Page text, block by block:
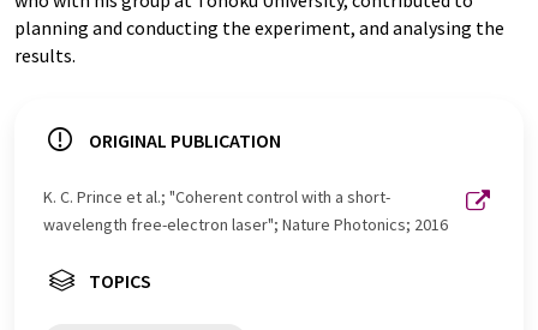
planning and conducting the experiment, and analysing the
results.
ORIGINAL PUBLICATION
K. C. Prince et al.; "Coherent control with a short-
wavelength free-electron laser"; Nature Photonics; 2016
TOPICS